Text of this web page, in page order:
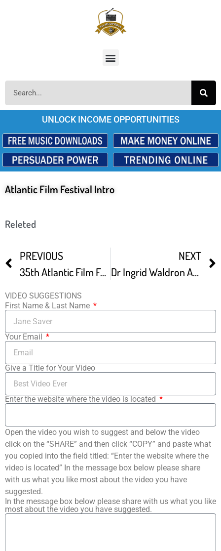
UNLOCK INCOME OPPORTUNITIES
Atlantic Film Festival Intro
Releted
PREVIOUS
35th Atlantic Film Festival – Promo Video
NEXT
Dr Ingrid Waldron At Atlantic Film Fest
VIDEO SUGGESTIONS
First Name & Last Name
Your Email
Give a Title for Your Video
Enter the website where the video is located
Open the video you wish to suggest and below the video
click on the “SHARE” and then click “COPY” and paste what
you copied into the field titled: “Enter the website where the
video is located” In the message box below please share
with us what you like most about the video you have
suggested.
In the message box below please share with us what you like
most about the video you have suggested.